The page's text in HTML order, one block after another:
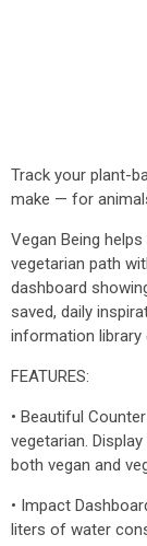
Track your plant-
make — for
Vegan Being
vegetarian path
dashboard
saved, daily
information library
FEATURES:
• Beautiful
vegetarian.
both vegan and
• Impact
liters of water